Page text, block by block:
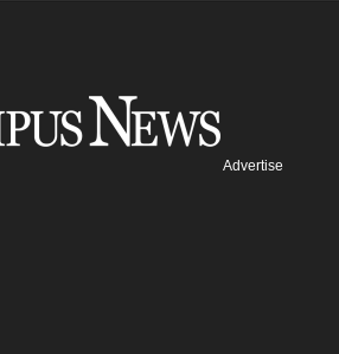
Advertise